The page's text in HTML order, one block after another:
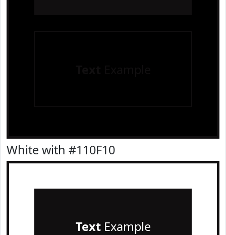
White with #110F10
TextExample